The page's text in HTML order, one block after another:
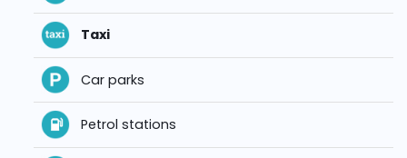
Taxi
Car parks
Petrol stations